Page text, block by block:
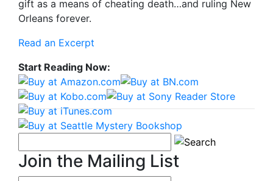
gift as a means of cheating death…and ruling New
Orleans forever.
Read an Excerpt
Start Reading Now:
Join the Mailing List